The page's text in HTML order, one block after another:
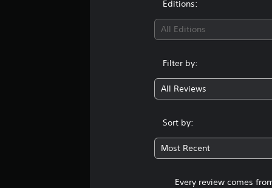
Editions:
All Editions
Filter by:
All Reviews
Sort by:
Most Recent
Every review comes